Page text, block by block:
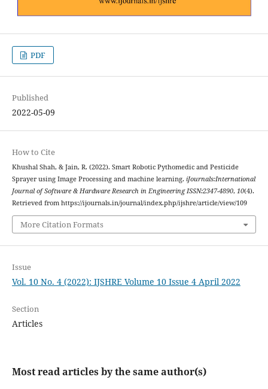
PDF
Published
2022-05-09
How to Cite
Khushal Shah, & Jain, R. (2022). Smart Robotic Pythomedic and Pesticide
Sprayer using Image Processing and machine learning. iJournals:International
Journal of Software & Hardware Research in Engineering ISSN:2347-4890, 10(4).
Retrieved from https://ijournals.in/journal/index.php/ijshre/article/view/109
More Citation Formats
Issue
Vol. 10 No. 4 (2022): IJSHRE Volume 10 Issue 4 April 2022
Section
Articles
Most read articles by the same author(s)